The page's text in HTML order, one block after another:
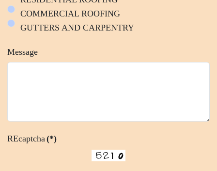
COMMERCIAL ROOFING
GUTTERS AND CARPENTRY
Message
REcaptcha (*)